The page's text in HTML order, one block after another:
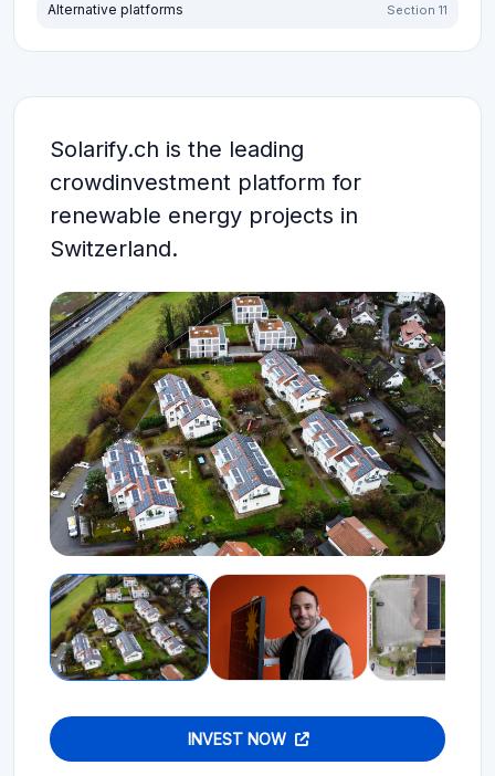
Alternative platforms Section 11
Solarify.ch is the leading
crowdinvestment platform for
renewable energy projects in
Switzerland.
INVEST NOW